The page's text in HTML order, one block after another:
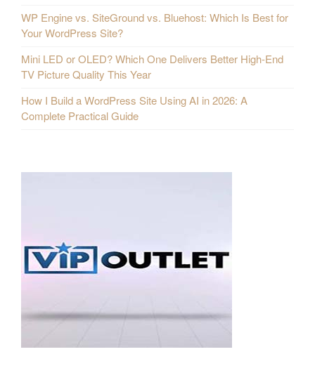
WP Engine vs. SiteGround vs. Bluehost: Which Is Best for
Your WordPress Site?
Mini LED or OLED? Which One Delivers Better High-End
TV Picture Quality This Year
How I Build a WordPress Site Using AI in 2026: A
Complete Practical Guide